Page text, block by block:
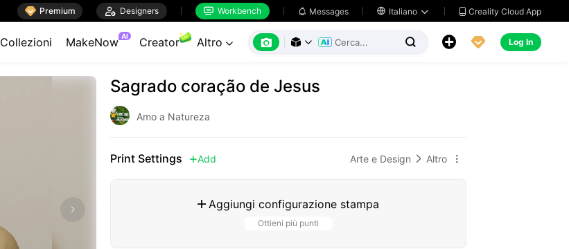
 Premium  Designers  Workbench  Messages  Italiano   Creality Cloud App
Collezioni MakeNow AI Creator Altro        Log In
Sagrado coração de Jesus
Amo a Natureza
Print Settings Add Arte e Design  Altro 
 Aggiungi configurazione stampa
Ottieni più punti